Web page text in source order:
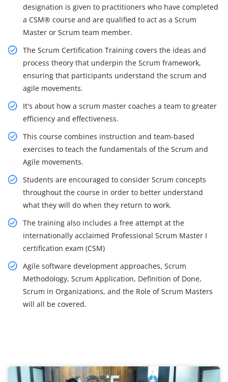
designation is given to practitioners who have completed
a CSM® course and are qualified to act as a Scrum
Master or Scrum team member.
The Scrum Certification Training covers the ideas and
process theory that underpin the Scrum framework,
ensuring that participants understand the scrum and
agile movements.
It's about how a scrum master coaches a team to greater
efficiency and effectiveness.
This course combines instruction and team-based
exercises to teach the fundamentals of the Scrum and
Agile movements.
Students are encouraged to consider Scrum concepts
throughout the course in order to better understand
what they will do when they return to work.
The training also includes a free attempt at the
internationally acclaimed Professional Scrum Master I
certification exam (CSM)
Agile software development approaches, Scrum
Methodology, Scrum Application, Definition of Done,
Scrum in Organizations, and the Role of Scrum Masters
will all be covered.